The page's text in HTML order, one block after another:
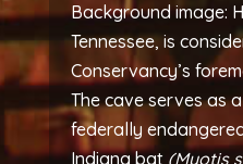
Background image:
Tennessee, is
Conservancy’s
The cave serves as
federally
Indiana bat (Myotis